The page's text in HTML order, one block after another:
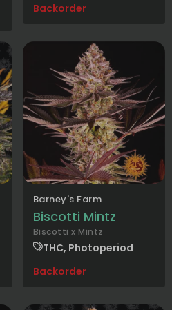
Backorder
Barney's Farm
Biscotti Mintz
Biscotti x Mintz
THC, Photoperiod
Backorder